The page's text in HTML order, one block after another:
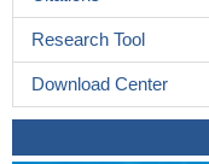
Research Tool
Download Center